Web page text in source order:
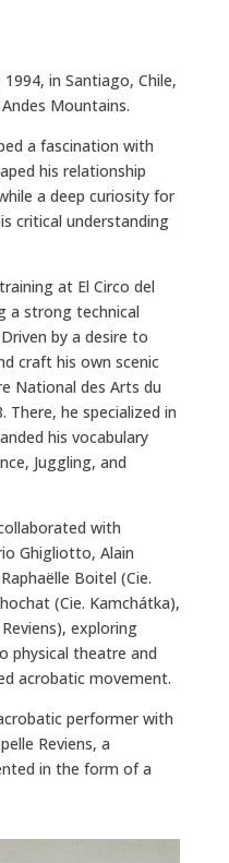
in Santiago, Chile,
Mountains.
a fascination with
his relationship
a deep curiosity for
critical understanding
at El Circo del
a strong technical
by a desire to
craft his own scenic
National des Arts du
There, he specialized in
his vocabulary
Juggling, and
with
Ghigliotto, Alain
Boitel (Cie.
(Cie. Kamchátka),
Reviens), exploring
physical theatre and
acrobatic movement.
performer with
Reviens, a
in the form of a